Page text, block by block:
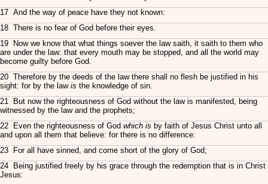
17 And the way of peace have they not known:
18 There is no fear of God before their eyes.
19 Now we know that what things soever the law saith, it saith to them who
are under the law: that every mouth may be stopped, and all the world may
become guilty before God.
20 Therefore by the deeds of the law there shall no flesh be justified in his
sight: for by the law is the knowledge of sin.
21 But now the righteousness of God without the law is manifested, being
witnessed by the law and the prophets;
22 Even the righteousness of God which is by faith of Jesus Christ unto all
and upon all them that believe: for there is no difference:
23 For all have sinned, and come short of the glory of God;
24 Being justified freely by his grace through the redemption that is in Christ
Jesus: